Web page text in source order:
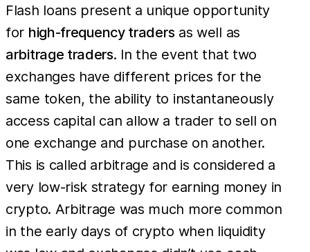
Flash loans present a unique opportunity
for high-frequency traders as well as
arbitrage traders. In the event that two
exchanges have different prices for the
same token, the ability to instantaneously
access capital can allow a trader to sell on
one exchange and purchase on another.
This is called arbitrage and is considered a
very low-risk strategy for earning money in
crypto. Arbitrage was much more common
in the early days of crypto when liquidity